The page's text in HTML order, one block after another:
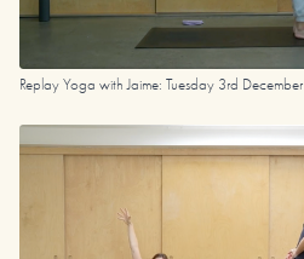
Replay Yoga with Jaime: Tuesday 3rd December